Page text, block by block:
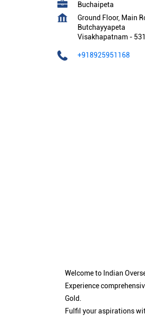
Buchaipeta
Ground Floor, Main
Butchayyapeta
Visakhapatnam -
+918925951168
Welcome to Indian
Experience
Gold.
Fulfil your aspirations